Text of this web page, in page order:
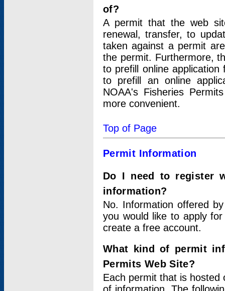
of?
A permit that the web
renewal, transfer, to
taken against a permit
the permit. Furthermore,
to prefill online
to prefill an online
NOAA's Fisheries
more convenient.
Top of Page
Permit Information
Do I need to register
information?
No. Information offered
you would like to apply
create a free account.
What kind of permit
Permits Web Site?
Each permit that is hosted